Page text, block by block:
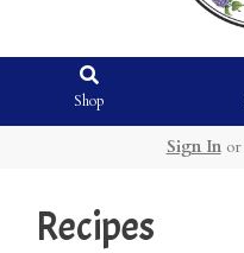
Shop
Sign Inor
Recipes